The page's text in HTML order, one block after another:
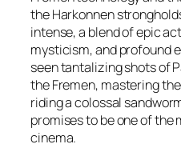
the Harkonnen
intense, a blend of epic
mysticism, and profound
seen tantalizing shots of
the Fremen, mastering
riding a colossal
promises to be one of the
cinema.